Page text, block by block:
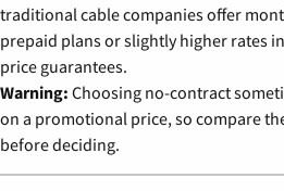
traditional cable companies offer
prepaid plans or slightly higher rates
price guarantees.
Warning: Choosing no-contract
on a promotional price, so compare
before deciding.